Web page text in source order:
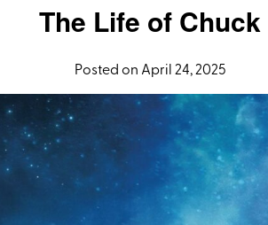
The Life of Chuck
Posted on April 24, 2025